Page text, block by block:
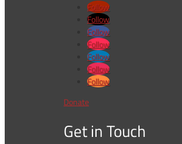
Follow
Follow
Follow
Follow
Follow
Follow
Follow
Donate
Get in Touch